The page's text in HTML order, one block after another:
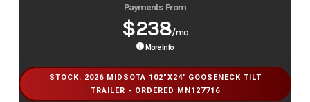
Payments From
$238/mo
More Info
STOCK: 2026 MIDSOTA 102"X24' GOOSENECK TILT
TRAILER - ORDERED MN127716